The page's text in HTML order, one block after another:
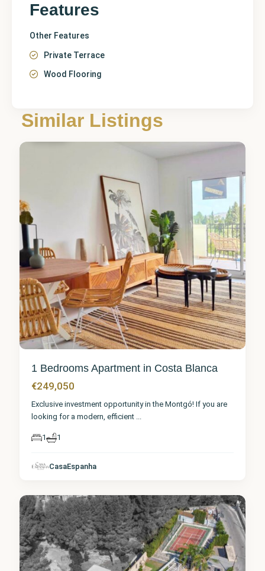
Features
Other Features
Private Terrace
Wood Flooring
Similar Listings
Denia
1 Bedrooms Apartment in Costa Blanca
€249,050
Exclusive investment opportunity in the Montgó! If you are
looking for a modern, efficient ...
1 1
CasaEspanha